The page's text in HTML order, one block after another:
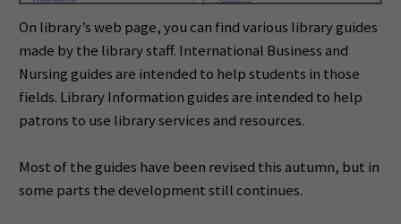
On library’s web page, you can find various library guides
made by the library staff. International Business and
Nursing guides are intended to help students in those
fields. Library Information guides are intended to help
patrons to use library services and resources.
Most of the guides have been revised this autumn, but in
some parts the development still continues.